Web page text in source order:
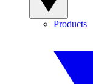
Products